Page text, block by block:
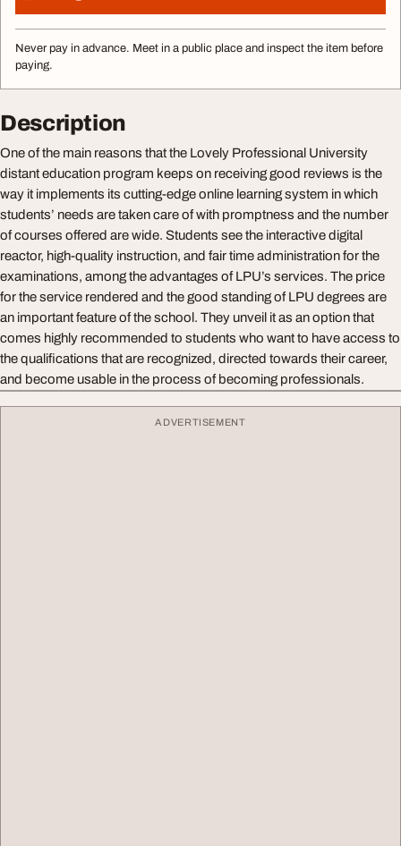
Never pay in advance. Meet in a public place and inspect the item before
paying.
Description
One of the main reasons that the Lovely Professional University
distant education program keeps on receiving good reviews is the
way it implements its cutting-edge online learning system in which
students’ needs are taken care of with promptness and the number
of courses offered are wide. Students see the interactive digital
reactor, high-quality instruction, and fair time administration for the
examinations, among the advantages of LPU’s services. The price
for the service rendered and the good standing of LPU degrees are
an important feature of the school. They unveil it as an option that
comes highly recommended to students who want to have access to
the qualifications that are recognized, directed towards their career,
and become usable in the process of becoming professionals.
ADVERTISEMENT